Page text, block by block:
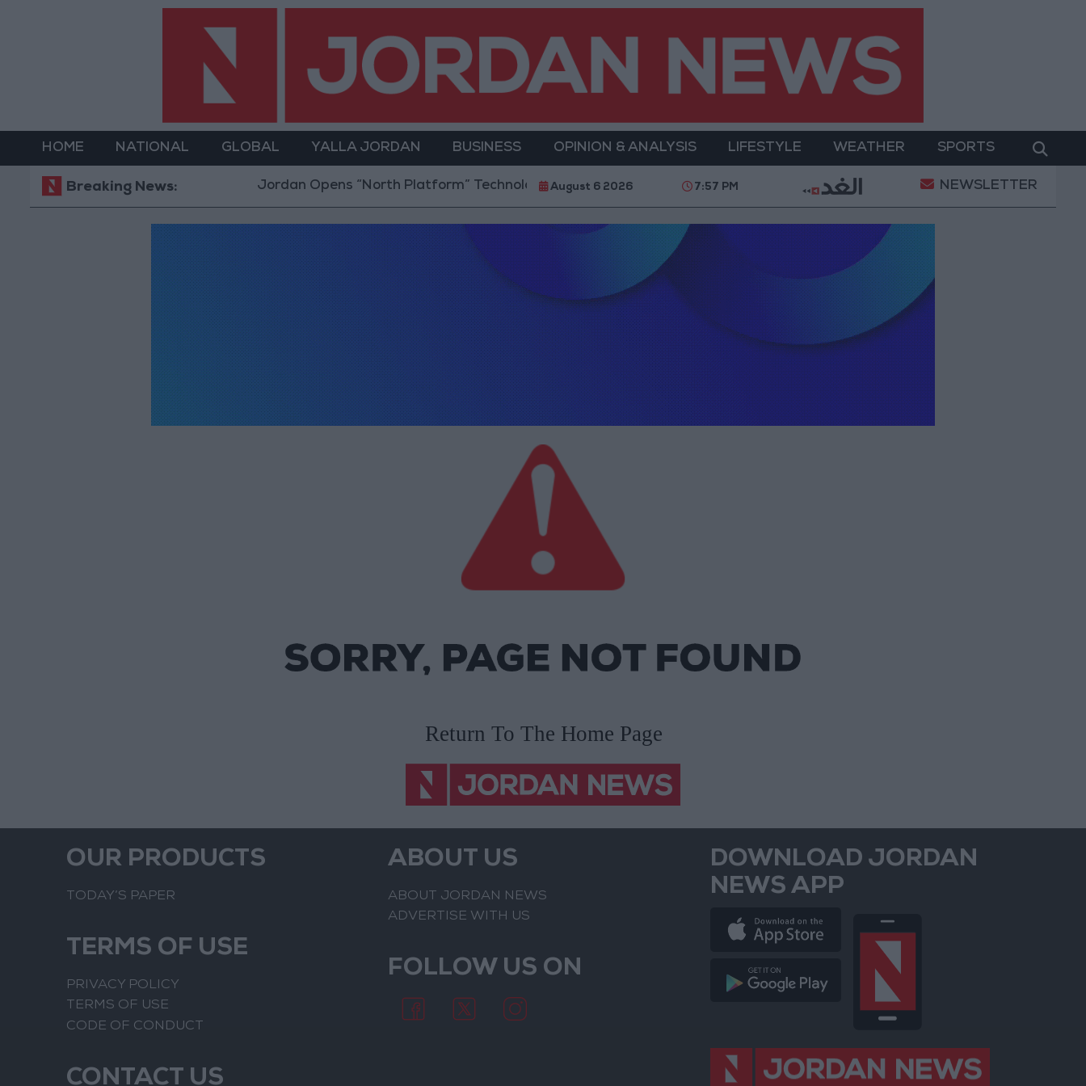
HOME NATIONAL GLOBAL YALLA JORDAN BUSINESS OPINION & ANALYSIS LIFESTYLE WEATHER SPORTS
Breaking News: Jordan Opens “North Platform” Technology Hub to Advance Youth Digital Empowerment Gold Prices in Jordan Rise by
August 6 2026 7:57 PM NEWSLETTER
OUR PRODUCTS
TODAY’S PAPER
TERMS OF USE
PRIVACY POLICY
TERMS OF USE
CODE OF CONDUCT
CONTACT US
ABOUT US
ABOUT JORDAN NEWS
ADVERTISE WITH US
FOLLOW US ON
DOWNLOAD JORDAN
NEWS APP